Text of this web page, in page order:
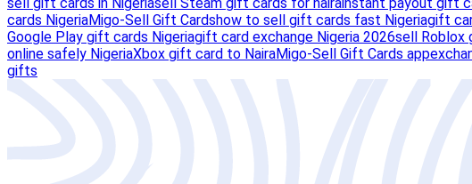
sell gift cards in Nigeriasell Steam gift cards for naira instant payout gift
cards NigeriaMigo-Sell Gift Cardshow to sell gift cards fast Nigeriagift
Google Play gift cards Nigeriagift card exchange Nigeria 2026sell Roblox
online safely NigeriaXbox gift card to NairaMigo-Sell Gift Cards app
gifts